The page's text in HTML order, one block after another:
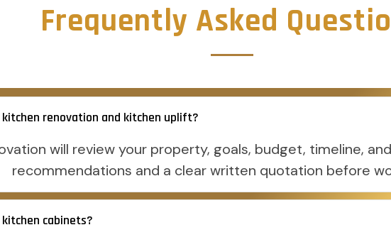
Frequently Asked
renovation and kitchen uplift?
will review your property, goals, budget, timeline,
recommendations and a clear written quotation before
cabinets?